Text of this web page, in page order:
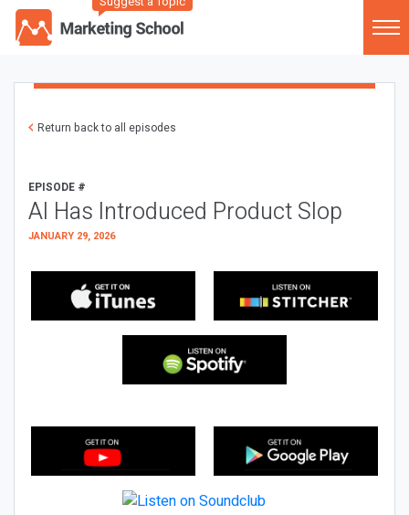
Return back to all episodes
EPISODE #
AI Has Introduced Product Slop
JANUARY 29, 2026